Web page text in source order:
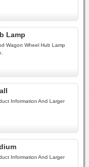
Lamp
Wagon Wheel Hub Lamp
Information And Larger
Information And Larger